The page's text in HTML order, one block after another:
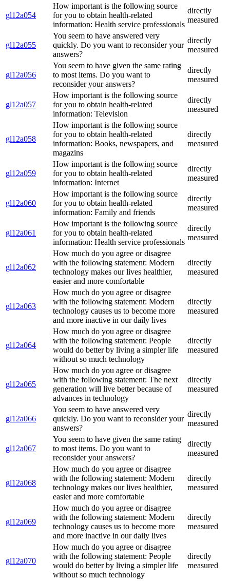
gl12a054
How important is the following source
for you to obtain health-related
information: Health service professionals
directly
measured
gl12a055
You seem to have answered very
quickly. Do you want to reconsider your
answers?
directly
measured
gl12a056
You seem to have given the same rating
to most items. Do you want to
reconsider your answers?
directly
measured
gl12a057
How important is the following source
for you to obtain health-related
information: Television
directly
measured
gl12a058
How important is the following source
for you to obtain health-related
information: Books, newspapers, and
magazins
directly
measured
gl12a059
How important is the following source
for you to obtain health-related
information: Internet
directly
measured
gl12a060
How important is the following source
for you to obtain health-related
information: Family and friends
directly
measured
gl12a061
How important is the following source
for you to obtain health-related
information: Health service professionals
directly
measured
gl12a062
How much do you agree or disagree
with the following statement: Modern
technology makes our lives healthier,
easier and more comfortable
directly
measured
gl12a063
How much do you agree or disagree
with the following statement: Modern
technology causes us to become more
and more inactive in our daily lives
directly
measured
gl12a064
How much do you agree or disagree
with the following statement: People
would do better by living a simpler life
without so much technology
directly
measured
gl12a065
How much do you agree or disagree
with the following statement: The next
generation will live better because of
advances in technology
directly
measured
gl12a066
You seem to have answered very
quickly. Do you want to reconsider your
answers?
directly
measured
gl12a067
You seem to have given the same rating
to most items. Do you want to
reconsider your answers?
directly
measured
gl12a068
How much do you agree or disagree
with the following statement: Modern
technology makes our lives healthier,
easier and more comfortable
directly
measured
gl12a069
How much do you agree or disagree
with the following statement: Modern
technology causes us to become more
and more inactive in our daily lives
directly
measured
gl12a070
How much do you agree or disagree
with the following statement: People
would do better by living a simpler life
without so much technology
directly
measured